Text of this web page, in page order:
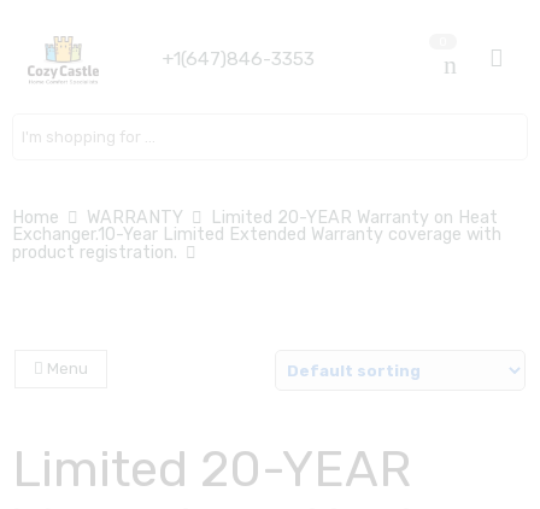
+1(647)846-3353
Home WARRANTY
Limited 20-YEAR Warranty on Heat
Exchanger.10-Year Limited Extended Warranty coverage with
product registration.
Menu
Limited 20-YEAR